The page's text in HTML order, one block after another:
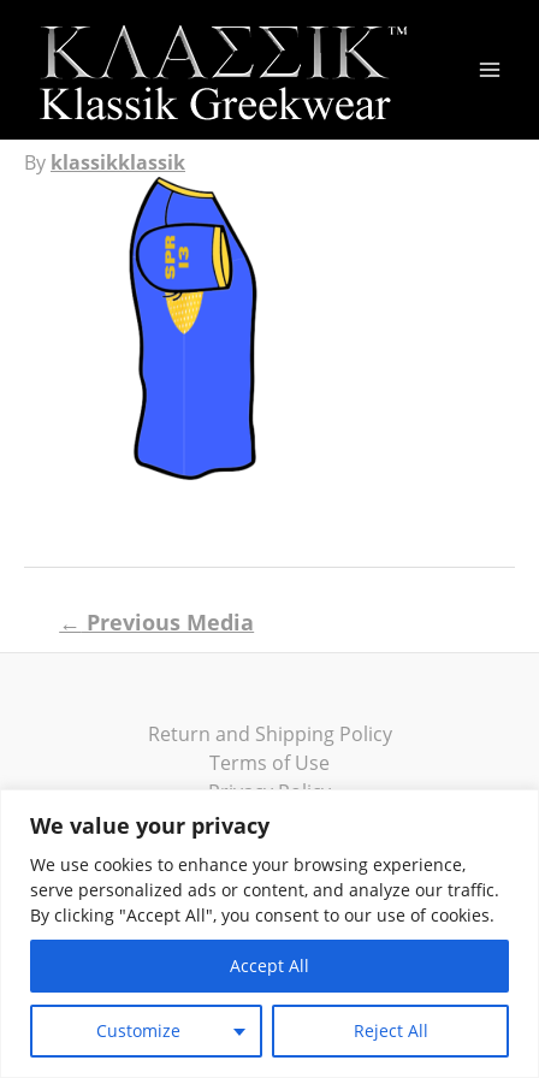
We value your privacy
We use cookies to enhance your browsing experience,
serve personalized ads or content, and analyze our traffic.
By clicking "Accept All", you consent to our use of cookies.
Customize Reject All
Accept All
By klassikklassik
navigation
← Previous Media
Return and Shipping Policy
Terms of Use
Privacy Policy
Contact
Copyright © 2026 Klassik Greekwear LLC